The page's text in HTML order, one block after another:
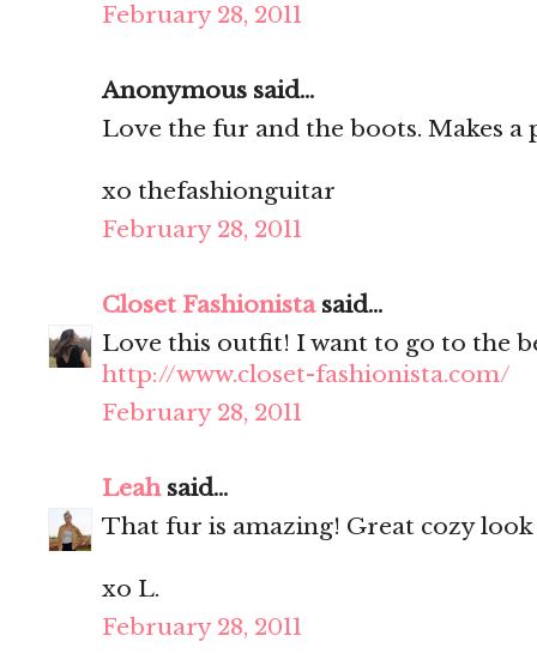
February 28, 2011
Anonymous said...
Love the fur and the boots. Makes
xo thefashionguitar
February 28, 2011
Closet Fashionistasaid...
Love this outfit! I want to go to the
http://www.closet-fashionista.com/
February 28, 2011
Leahsaid...
That fur is amazing! Great cozy
xo L.
February 28, 2011